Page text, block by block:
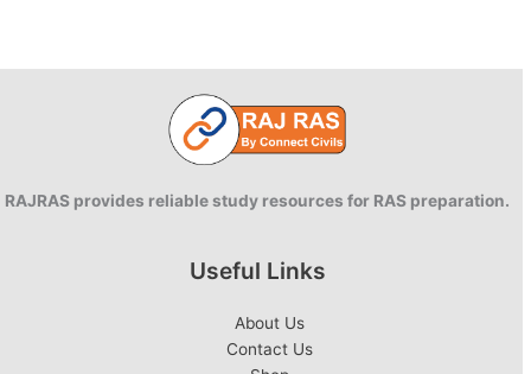
RAJRAS provides reliable study resources for RAS preparation.
Useful Links
About Us
Contact Us